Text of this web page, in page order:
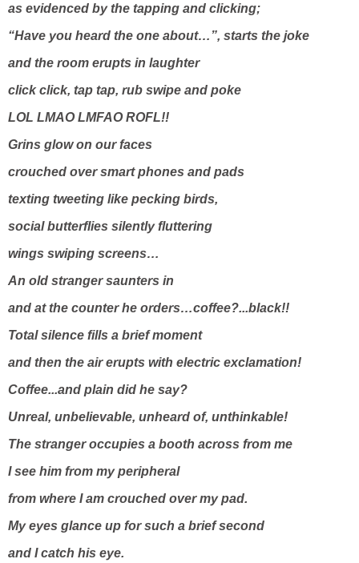
as evidenced by the tapping and clicking;
“Have you heard the one about…”, starts the joke
and the room erupts in laughter
click click, tap tap, rub swipe and poke
LOL LMAO LMFAO ROFL!!
Grins glow on our faces
crouched over smart phones and pads
texting tweeting like pecking birds,
social butterflies silently fluttering
wings swiping screens…
An old stranger saunters in
and at the counter he orders…coffee?...black!!
Total silence fills a brief moment
and then the air erupts with electric exclamation!
Coffee...and plain did he say?
Unreal, unbelievable, unheard of, unthinkable!
The stranger occupies a booth across from me
I see him from my peripheral
from where I am crouched over my pad.
My eyes glance up for such a brief second
and I catch his eye.